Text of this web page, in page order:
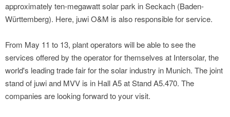
approximately ten-megawatt solar park in Seckach (Baden-
Württemberg). Here, juwi O&M is also responsible for service.
From May 11 to 13, plant operators will be able to see the
services offered by the operator for themselves at Intersolar, the
world's leading trade fair for the solar industry in Munich. The joint
stand of juwi and MVV is in Hall A5 at Stand A5.470. The
companies are looking forward to your visit.